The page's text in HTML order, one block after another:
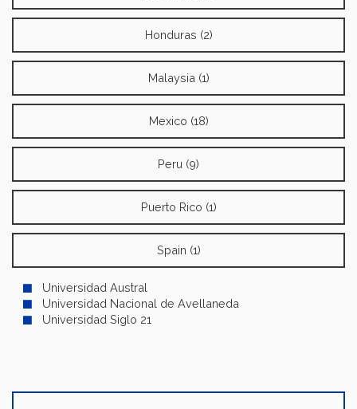
Honduras (2)
Malaysia (1)
Mexico (18)
Peru (9)
Puerto Rico (1)
Spain (1)
Universidad Austral
Universidad Nacional de Avellaneda
Universidad Siglo 21